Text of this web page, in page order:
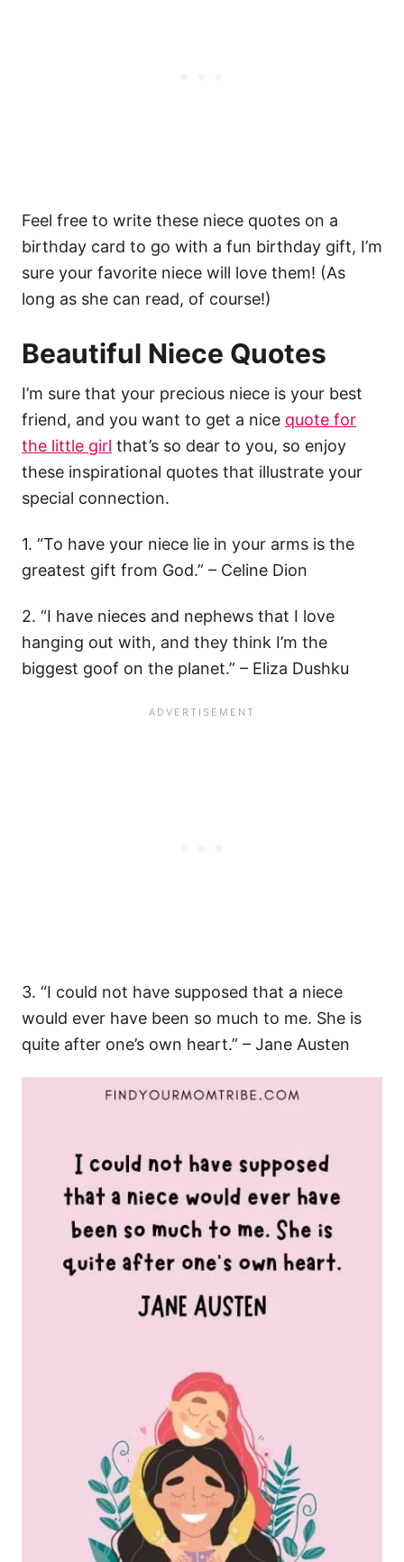
Feel free to write these niece quotes on a
birthday card to go with a fun birthday gift, I’m
sure your favorite niece will love them! (As
long as she can read, of course!)
Beautiful Niece Quotes
I’m sure that your precious niece is your best
friend, and you want to get a nice quote for
the little girl that’s so dear to you, so enjoy
these inspirational quotes that illustrate your
special connection.
1. “To have your niece lie in your arms is the
greatest gift from God.” – Celine Dion
2. “I have nieces and nephews that I love
hanging out with, and they think I’m the
biggest goof on the planet.” – Eliza Dushku
3. “I could not have supposed that a niece
would ever have been so much to me. She is
quite after one’s own heart.” – Jane Austen